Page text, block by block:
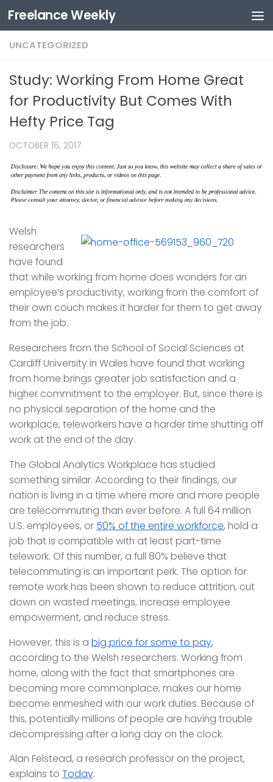
Skip to content
Freelance Weekly
UNCATEGORIZED
Study: Working From Home Great
for Productivity But Comes With
Hefty Price Tag
OCTOBER 16, 2017
Welsh
researchers
have found
that while working from home does wonders for an
employee’s productivity, working from the comfort of
their own couch makes it harder for them to get away
from the job.
Researchers from the School of Social Sciences at
Cardiff University in Wales have found that working
from home brings greater job satisfaction and a
higher commitment to the employer. But, since there is
no physical separation of the home and the
workplace, teleworkers have a harder time shutting off
work at the end of the day.
The Global Analytics Workplace has studied
something similar. According to their findings, our
nation is living in a time where more and more people
are telecommuting than ever before. A full 64 million
U.S. employees, or 50% of the entire workforce, hold a
job that is compatible with at least part-time
telework. Of this number, a full 80% believe that
telecommuting is an important perk. The option for
remote work has been shown to reduce attrition, cut
down on wasted meetings, increase employee
empowerment, and reduce stress.
However, this is a big price for some to pay,
according to the Welsh researchers. Working from
home, along with the fact that smartphones are
becoming more commonplace, makes our home
become enmeshed with our work duties. Because of
this, potentially millions of people are having trouble
decompressing after a long day on the clock.
Alan Felstead, a research professor on the project,
explains to Today: